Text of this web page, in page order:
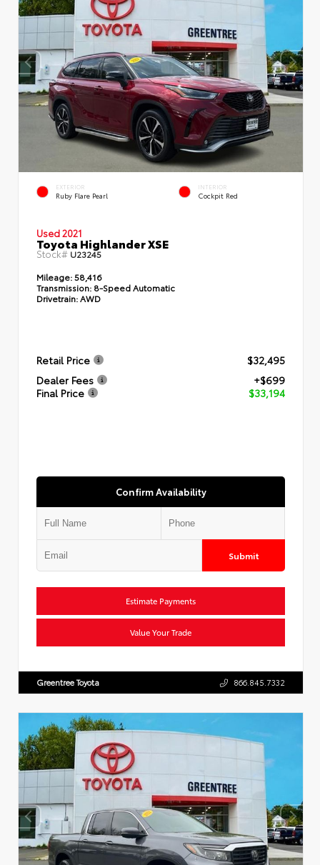
EXTERIOR
Ruby Flare Pearl
INTERIOR
Cockpit Red
Used 2021
Toyota Highlander XSE
Stock# U23245
Mileage:58,416
Transmission: 8-Speed Automatic
Drivetrain:AWD
Retail Price
$32,495
Dealer Fees
+$699
Final Price
$33,194
Confirm Availability
Submit
Estimate Payments
Value Your Trade
Greentree Toyota 866.845.7332